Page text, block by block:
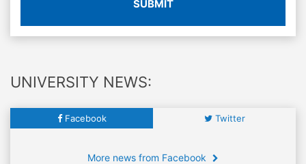
SUBMIT
UNIVERSITY NEWS:
Facebook Twitter
More news from Facebook